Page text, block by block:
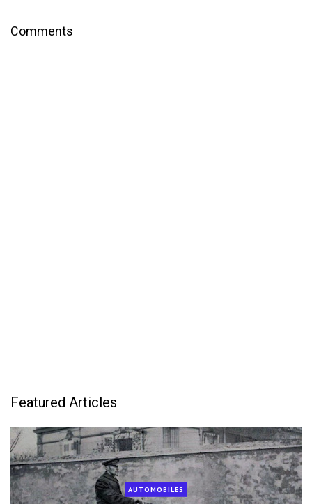
Comments
Featured Articles
AUTOMOBILES